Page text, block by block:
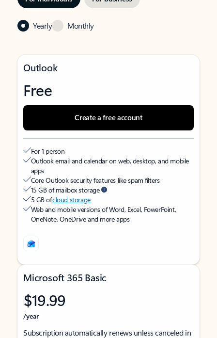
Yearly Monthly
Outlook
Free
Create a free account
For 1 person
Outlook email and calendar on web, desktop, and mobile
apps
Core Outlook security features like spam filters
15 GB of mailbox storage
5 GB ofcloud storage
Web and mobile versions of Word, Excel, PowerPoint,
OneNote, OneDrive and more apps
Microsoft 365 Basic
$19.99
/year
Subscription automatically renews unless canceled in